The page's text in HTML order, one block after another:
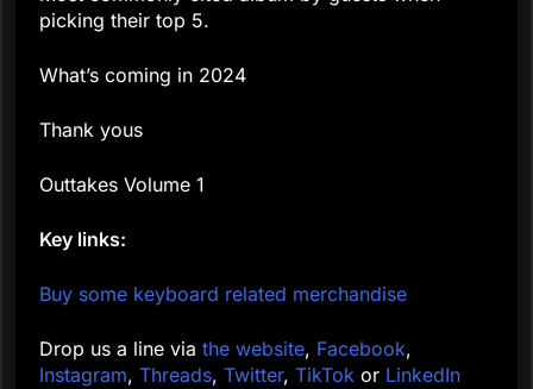
picking their top 5.
What’s coming in 2024
Thank yous
Outtakes Volume 1
Key links:
Buy some keyboard related merchandise
Drop us a line via the website, Facebook,
Instagram, Threads, Twitter, TikTok or LinkedIn